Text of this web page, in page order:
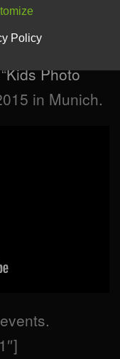
the light
Kids Photo
in Munich.
Policy